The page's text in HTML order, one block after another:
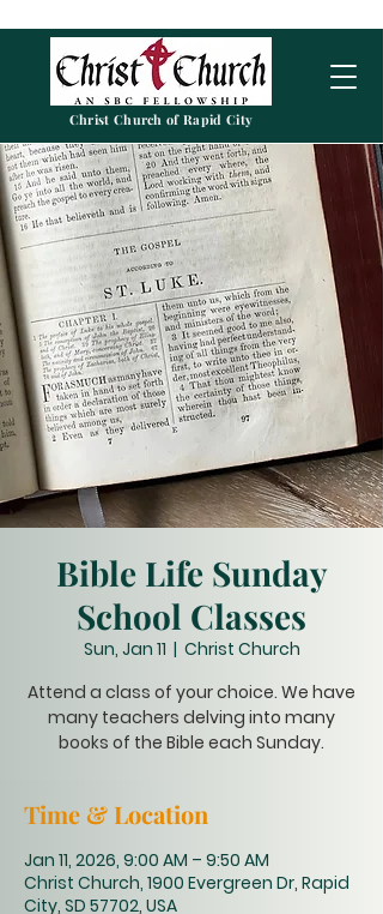
Christ Church of Rapid City
Bible Life Sunday
School Classes
Sun, Jan 11
  |
Christ Church
Attend a class of your choice. We have
many teachers delving into many
books of the Bible each Sunday.
Time & Location
Jan 11, 2026, 9:00 AM – 9:50 AM
Christ Church, 1900 Evergreen Dr, Rapid
City, SD 57702, USA